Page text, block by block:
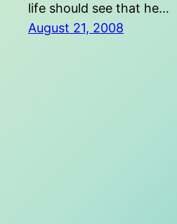
life should see that he…
August 21, 2008